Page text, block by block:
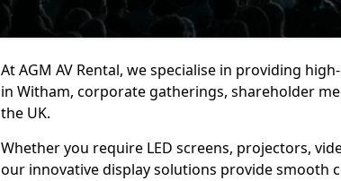
At AGM AV Rental, we specialise in providing
in Witham, corporate gatherings, shareholder
the UK.
Whether you require LED screens, projectors,
our innovative display solutions provide smooth